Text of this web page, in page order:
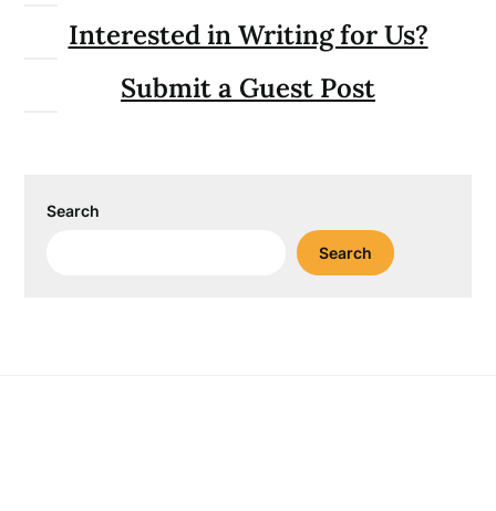
Interested in Writing for Us?
Submit a Guest Post
Search
Search